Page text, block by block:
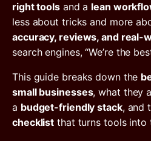
right toolsand a lean
less about tricks and more
accuracy, reviews, and real-
search engines, “We’re the
This guide breaks down the
small businesses, what they
a budget-friendly stack, and
checklist that turns tools into